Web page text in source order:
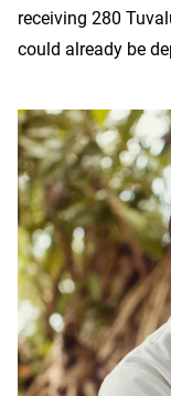
receiving 280
could already be